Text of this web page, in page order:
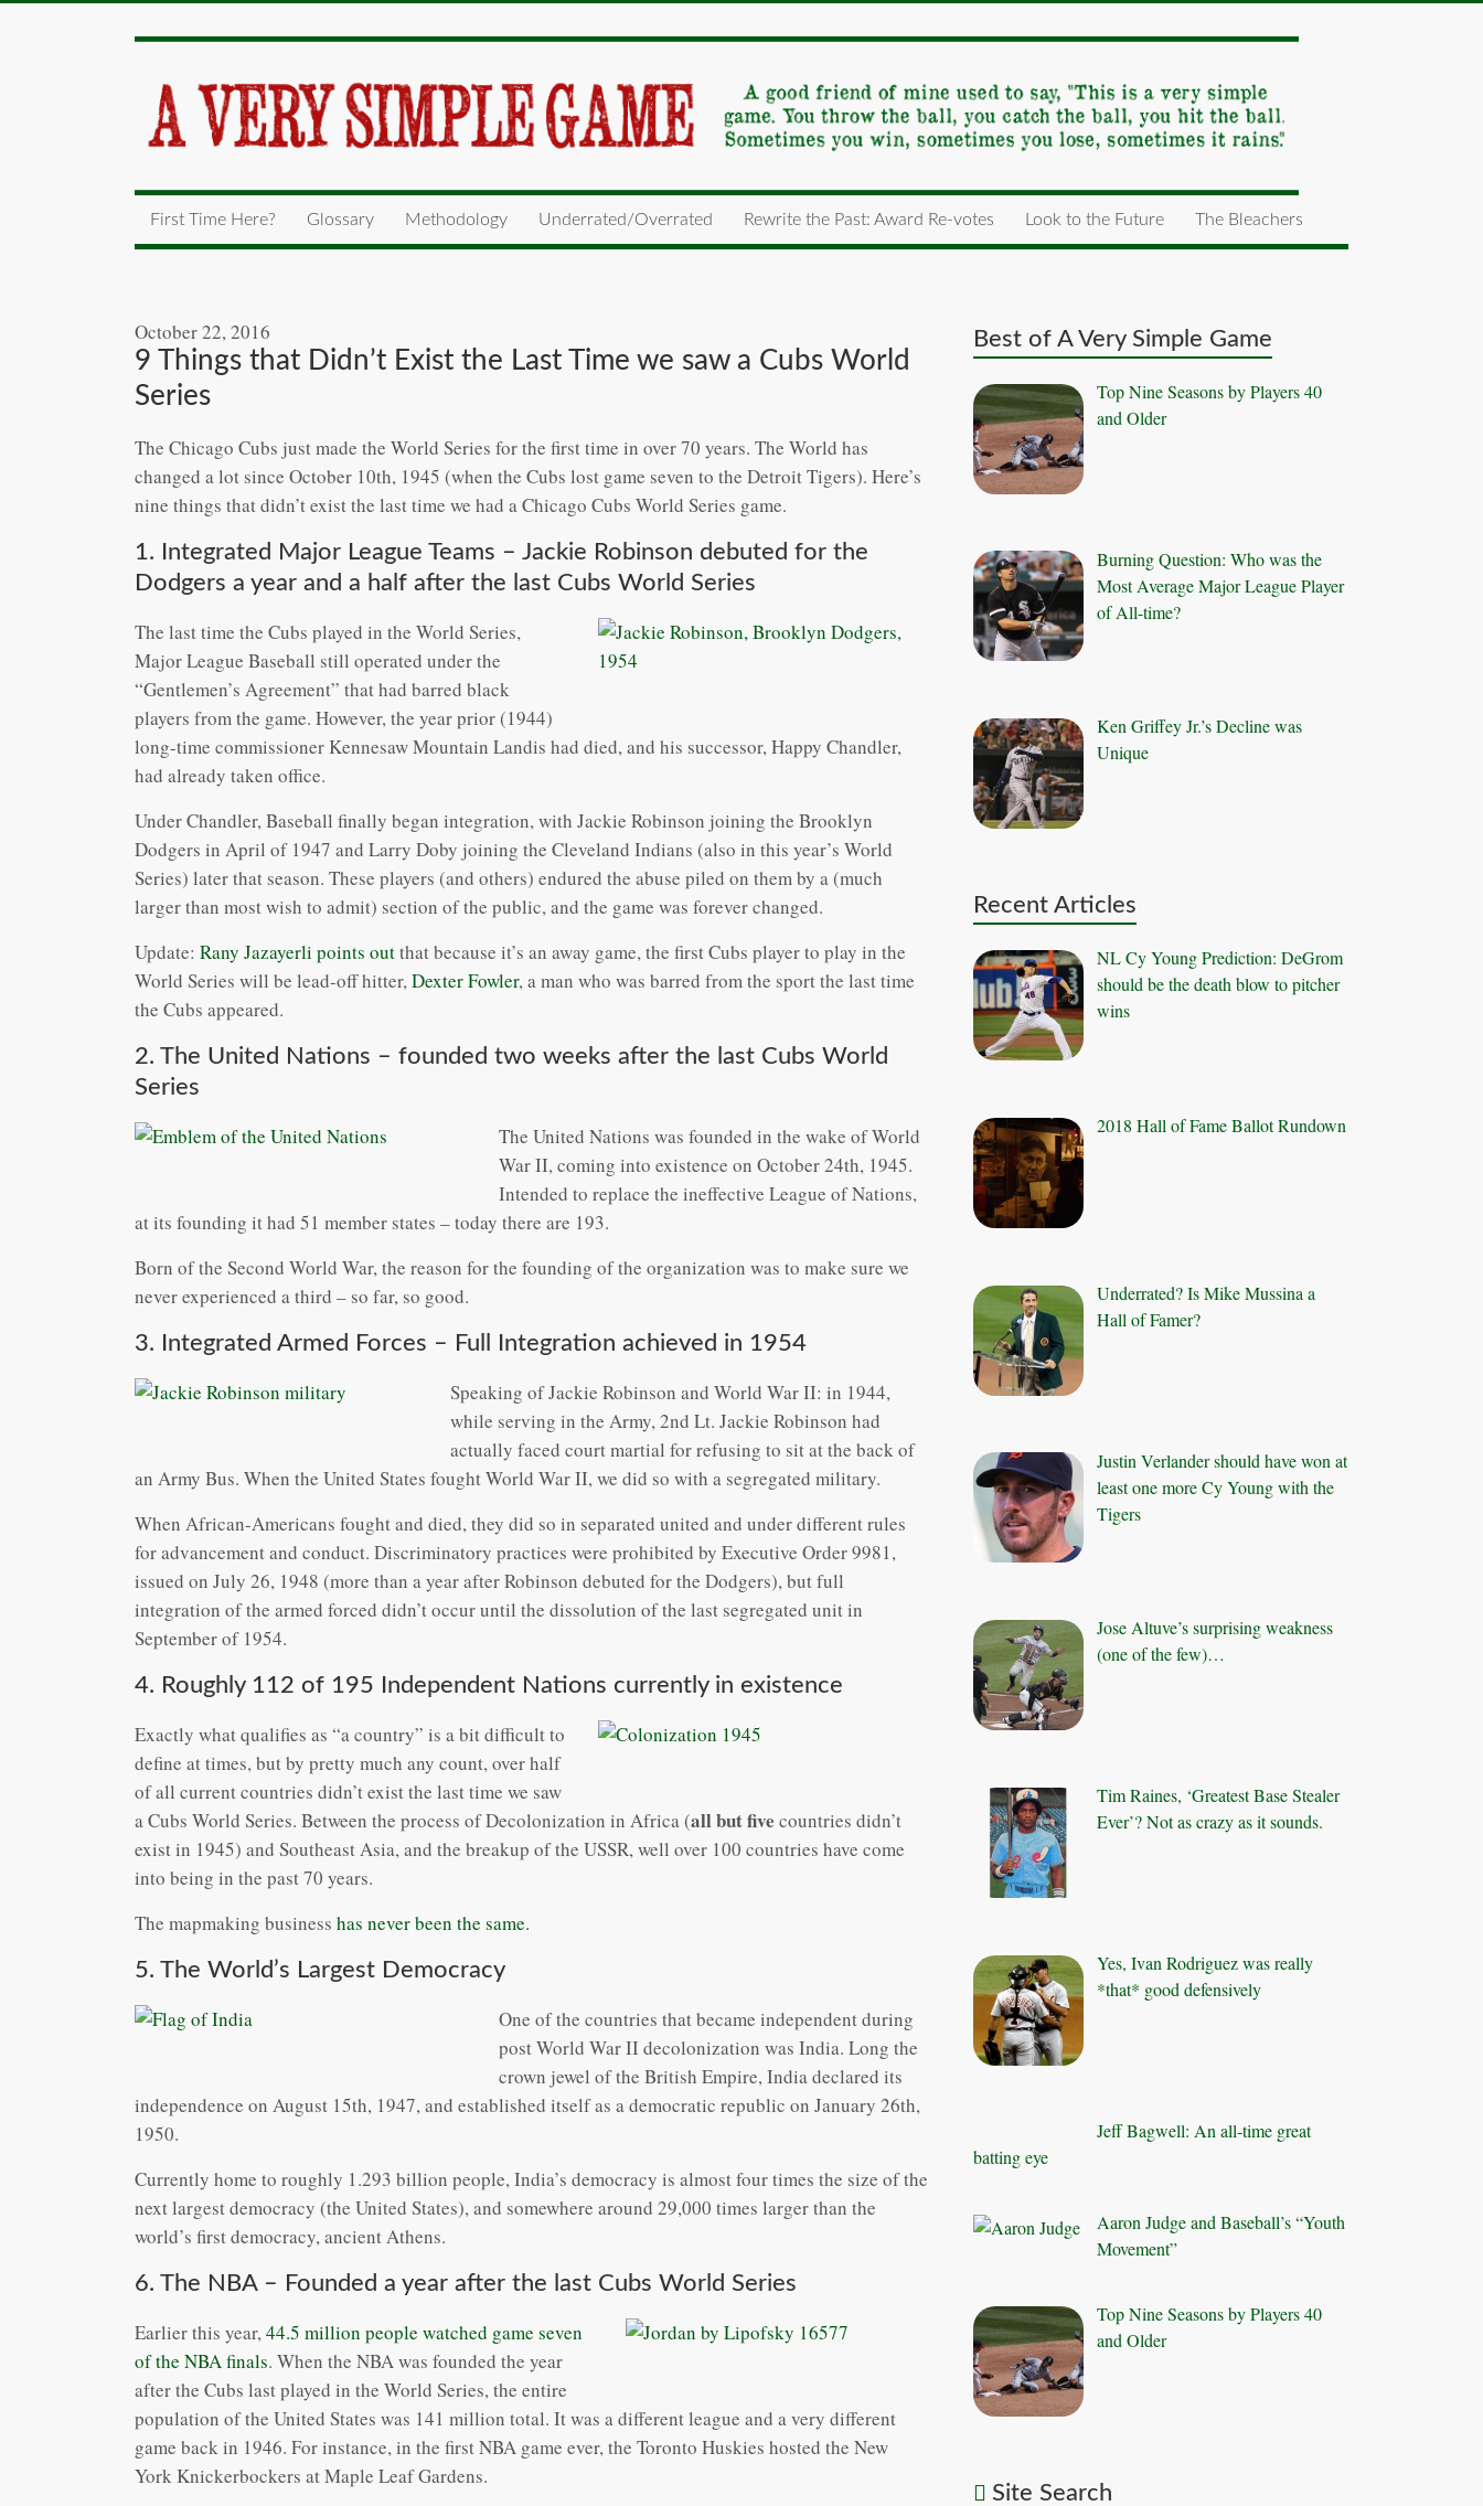
First Time Here? Glossary Methodology Underrated/Overrated Rewrite the Past: Award Re-votes Look to the Future The Bleachers
October 22, 2016
9 Things that Didn’t Exist the Last Time we saw a Cubs World
Series
The Chicago Cubs just made the World Series for the first time in over 70 years. The World has
changed a lot since October 10th, 1945 (when the Cubs lost game seven to the Detroit Tigers). Here’s
nine things that didn’t exist the last time we had a Chicago Cubs World Series game.
1. Integrated Major League Teams – Jackie Robinson debuted for the
Dodgers a year and a half after the last Cubs World Series
The last time the Cubs played in the World Series,
Major League Baseball still operated under the
“Gentlemen’s Agreement” that had barred black
players from the game. However, the year prior (1944)
long-time commissioner Kennesaw Mountain Landis had died, and his successor, Happy Chandler,
had already taken office.
Under Chandler, Baseball finally began integration, with Jackie Robinson joining the Brooklyn
Dodgers in April of 1947 and Larry Doby joining the Cleveland Indians (also in this year’s World
Series) later that season. These players (and others) endured the abuse piled on them by a (much
larger than most wish to admit) section of the public, and the game was forever changed.
Update: Rany Jazayerli points outthat because it’s an away game, the first Cubs player to play in the
World Series will be lead-off hitter,Dexter Fowler, a man who was barred from the sport the last time
the Cubs appeared.
2. The United Nations – founded two weeks after the last Cubs World
Series
The United Nations was founded in the wake of World
War II, coming into existence on October 24th, 1945.
Intended to replace the ineffective League of Nations,
at its founding it had 51 member states – today there are 193.
Born of the Second World War, the reason for the founding of the organization was to make sure we
never experienced a third – so far, so good.
3. Integrated Armed Forces – Full Integration achieved in 1954
Speaking of Jackie Robinson and World War II: in 1944,
while serving in the Army, 2nd Lt. Jackie Robinson had
actually faced court martial for refusing to sit at the back of
an Army Bus. When the United States fought World War II, we did so with a segregated military.
When African-Americans fought and died, they did so in separated united and under different rules
for advancement and conduct. Discriminatory practices were prohibited by Executive Order 9981,
issued on July 26, 1948 (more than a year after Robinson debuted for the Dodgers), but full
integration of the armed forced didn’t occur until the dissolution of the last segregated unit in
September of 1954.
4. Roughly 112 of 195 Independent Nations currently in existence
Exactly what qualifies as “a country” is a bit difficult to
define at times, but by pretty much any count, over half
of all current countries didn’t exist the last time we saw
a Cubs World Series. Between the process of Decolonization in Africa (all but five countries didn’t
exist in 1945) and Southeast Asia, and the breakup of the USSR, well over 100 countries have come
into being in the past 70 years.
The mapmaking business has never been the same.
5. The World’s Largest Democracy
One of the countries that became independent during
post World War II decolonization was India. Long the
crown jewel of the British Empire, India declared its
independence on August 15th, 1947, and established itself as a democratic republic on January 26th,
1950.
Currently home to roughly 1.293 billion people, India’s democracy is almost four times the size of the
next largest democracy (the United States), and somewhere around 29,000 times larger than the
world’s first democracy, ancient Athens.
6. The NBA – Founded a year after the last Cubs World Series
Earlier this year,44.5 million people watched game seven
of the NBA finals. When the NBA was founded the year
after the Cubs last played in the World Series, the entire
population of the United States was 141 million total. It was a different league and a very different
game back in 1946. For instance, in the first NBA game ever, the Toronto Huskies hosted the New
York Knickerbockers at Maple Leaf Gardens.
Best of A Very Simple Game
Top Nine Seasons by Players 40
and Older
Burning Question: Who was the
Most Average Major League Player
of All-time?
Ken Griffey Jr.’s Decline was
Unique
Recent Articles
NL Cy Young Prediction: DeGrom
should be the death blow to pitcher
wins
2018 Hall of Fame Ballot Rundown
Underrated? Is Mike Mussina a
Hall of Famer?
Justin Verlander should have won at
least one more Cy Young with the
Tigers
Jose Altuve’s surprising weakness
(one of the few)…
Tim Raines, ‘Greatest Base Stealer
Ever’? Not as crazy as it sounds.
Yes, Ivan Rodriguez was really
*that* good defensively
Jeff Bagwell: An all-time great
batting eye
Aaron Judge and Baseball’s “Youth
Movement”
Top Nine Seasons by Players 40
and Older
Site Search